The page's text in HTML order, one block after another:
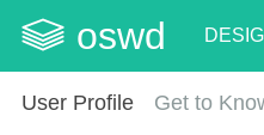
oswd
User Profile Get to